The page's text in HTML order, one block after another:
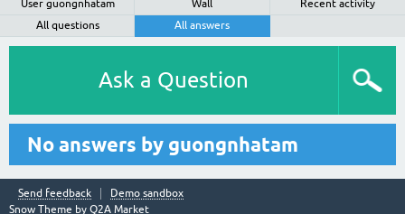
User guongnhatam Wall
Recent activity
All questions
All answers
Ask a Question
No answers by guongnhatam
Send feedback
Demo sandbox
Snow Theme by Q2A Market